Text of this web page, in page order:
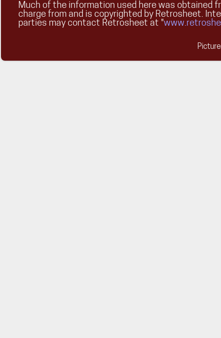
Much of the information used here was obtained
charge from and is copyrighted by Retrosheet.
parties may contact Retrosheet at "